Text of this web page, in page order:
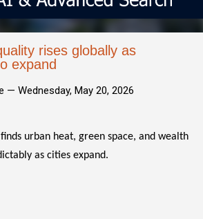
rises globally as
expand
— Wednesday, May 20, 2026
urban heat, green space, and wealth
as cities expand.